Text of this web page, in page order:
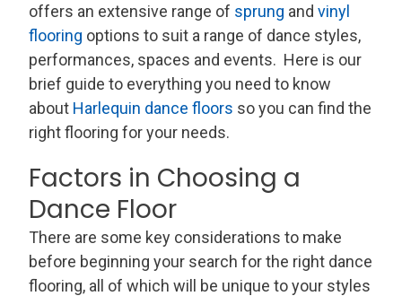
offers an extensive range of sprung and vinyl
flooring options to suit a range of dance styles,
performances, spaces and events. Here is our
brief guide to everything you need to know
about Harlequin dance floors so you can find the
right flooring for your needs.
Factors in Choosing a
Dance Floor
There are some key considerations to make
before beginning your search for the right dance
flooring, all of which will be unique to your styles